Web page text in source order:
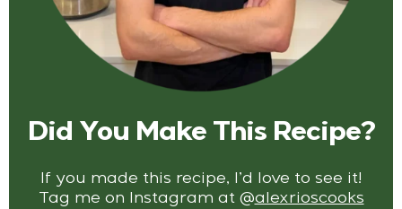
Did You Make This Recipe?
If you made this recipe, I’d love to see it!
Tag me on Instagram at @alexrioscooks